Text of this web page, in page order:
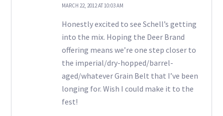
MARCH 22, 2012 AT 10:03 AM
Honestly excited to see Schell’s getting
into the mix. Hoping the Deer Brand
offering means we’re one step closer to
the imperial/dry-hopped/barrel-
aged/whatever Grain Belt that I’ve been
longing for. Wish I could make it to the
fest!